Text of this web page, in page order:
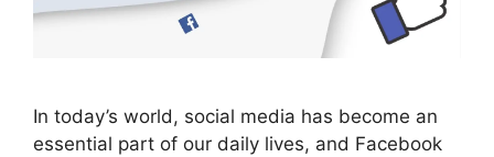
In today’s world, social media has become an
essential part of our daily lives, and Facebook